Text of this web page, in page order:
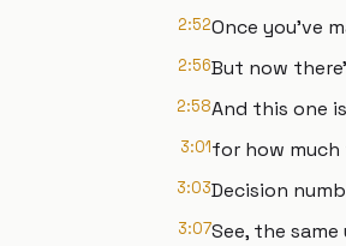
2:52Once you've
2:56But now
2:58And this one
3:01for how much
3:03Decision
3:07See, the